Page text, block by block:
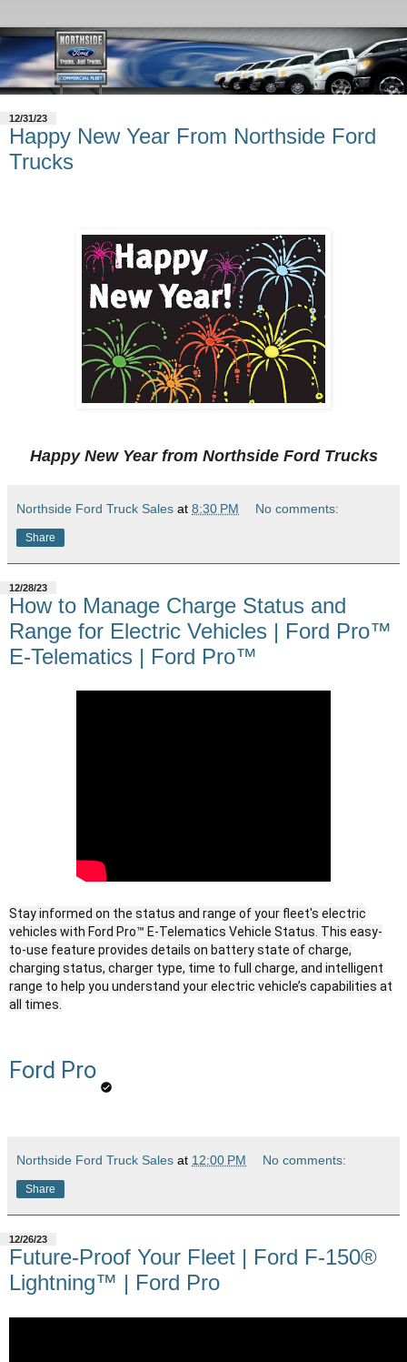
12/31/23
Happy New Year From Northside Ford
Trucks
Happy New Year from Northside Ford Trucks
Northside Ford Truck Sales at 8:30 PM No comments:
Share
12/28/23
How to Manage Charge Status and
Range for Electric Vehicles | Ford Pro™
E-Telematics | Ford Pro™
Stay informed on the status and range of your fleet's electric
vehicles with Ford Pro™ E-Telematics Vehicle Status. This easy-
to-use feature provides details on battery state of charge,
charging status, charger type, time to full charge, and intelligent
range to help you understand your electric vehicle’s capabilities at
all times.
Ford Pro
Northside Ford Truck Sales at 12:00 PM No comments:
Share
12/26/23
Future-Proof Your Fleet | Ford F-150®
Lightning™ | Ford Pro